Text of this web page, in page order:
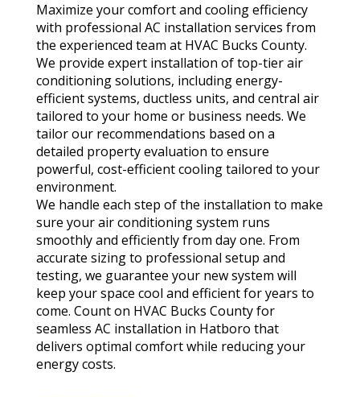
Maximize your comfort and cooling efficiency
with professional AC installation services from
the experienced team at HVAC Bucks County.
We provide expert installation of top-tier air
conditioning solutions, including energy-
efficient systems, ductless units, and central air
tailored to your home or business needs. We
tailor our recommendations based on a
detailed property evaluation to ensure
powerful, cost-efficient cooling tailored to your
environment.
We handle each step of the installation to make
sure your air conditioning system runs
smoothly and efficiently from day one. From
accurate sizing to professional setup and
testing, we guarantee your new system will
keep your space cool and efficient for years to
come. Count on HVAC Bucks County for
seamless AC installation in Hatboro that
delivers optimal comfort while reducing your
energy costs.